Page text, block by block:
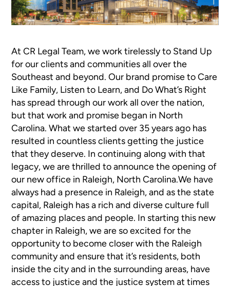
At CR Legal Team, we work tirelessly to Stand Up
for our clients and communities all over the
Southeast and beyond. Our brand promise to Care
Like Family, Listen to Learn, and Do What’s Right
has spread through our work all over the nation,
but that work and promise began in North
Carolina. What we started over 35 years ago has
resulted in countless clients getting the justice
that they deserve. In continuing along with that
legacy, we are thrilled to announce the opening of
our new office in Raleigh, North Carolina.We have
always had a presence in Raleigh, and as the state
capital, Raleigh has a rich and diverse culture full
of amazing places and people. In starting this new
chapter in Raleigh, we are so excited for the
opportunity to become closer with the Raleigh
community and ensure that it’s residents, both
inside the city and in the surrounding areas, have
access to justice and the justice system at times